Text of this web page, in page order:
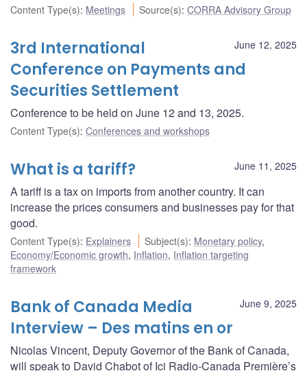
Content Type(s): Meetings Source(s):CORRA Advisory Group
June 12, 2025
3rd International
Conference on Payments and
Securities Settlement
Conference to be held on June 12 and 13, 2025.
Content Type(s): Conferences and workshops
June 11, 2025
What is a tariff?
A tariff is a tax on imports from another country. It can
increase the prices consumers and businesses pay for that
good.
Content Type(s): Explainers Subject(s): Monetary policy,
Economy/Economic growth, Inflation, Inflation targeting
framework
June 9, 2025
Bank of Canada Media
Interview – Des matins en or
Nicolas Vincent, Deputy Governor of the Bank of Canada,
will speak to David Chabot of Ici Radio-Canada Première’s